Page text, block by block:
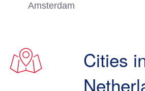
Amsterdam
Cities